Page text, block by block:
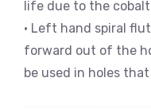
life due to the
• Left hand spiral
forward out of the
be used in holes